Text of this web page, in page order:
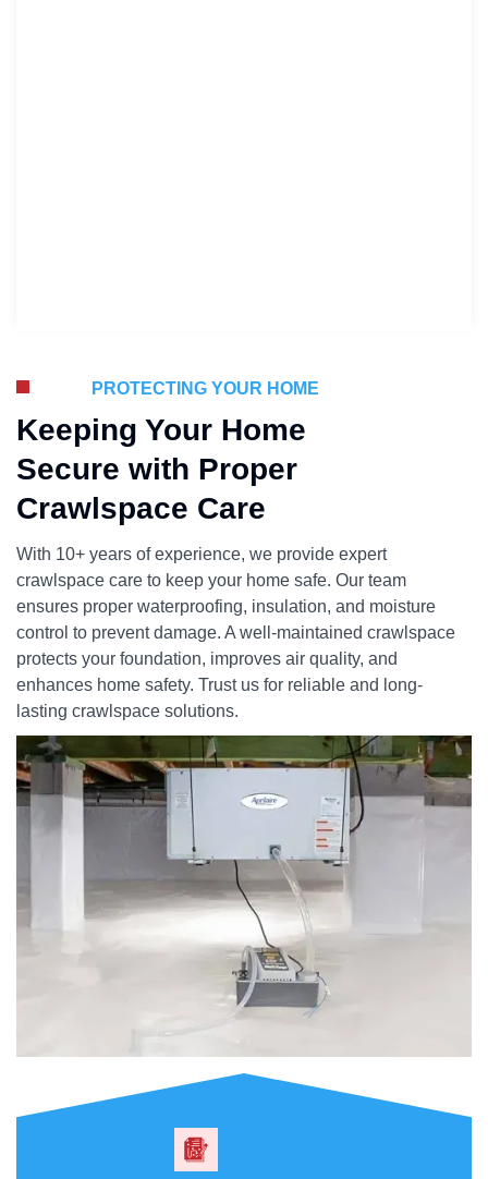
PROTECTING YOUR HOME
Keeping Your Home
Secure with Proper
Crawlspace Care
With 10+ years of experience, we provide expert
crawlspace care to keep your home safe. Our team
ensures proper waterproofing, insulation, and moisture
control to prevent damage. A well-maintained crawlspace
protects your foundation, improves air quality, and
enhances home safety. Trust us for reliable and long-
lasting crawlspace solutions.